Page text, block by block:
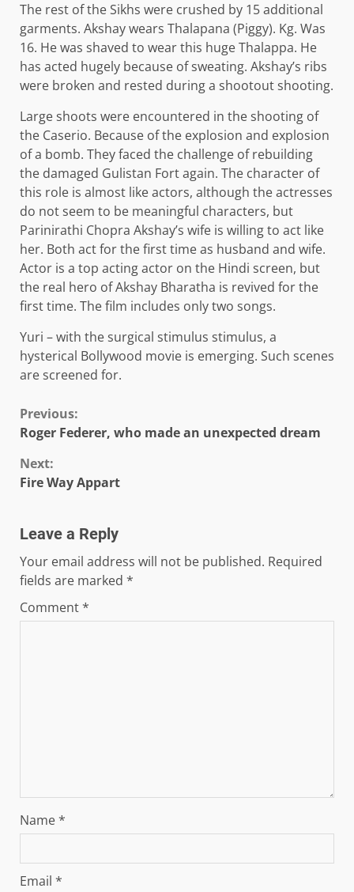
The rest of the Sikhs were crushed by 15 additional
garments. Akshay wears Thalapana (Piggy). Kg. Was
16. He was shaved to wear this huge Thalappa. He
has acted hugely because of sweating. Akshay’s ribs
were broken and rested during a shootout shooting.
Large shoots were encountered in the shooting of
the Caserio. Because of the explosion and explosion
of a bomb. They faced the challenge of rebuilding
the damaged Gulistan Fort again. The character of
this role is almost like actors, although the actresses
do not seem to be meaningful characters, but
Parinirathi Chopra Akshay’s wife is willing to act like
her. Both act for the first time as husband and wife.
Actor is a top acting actor on the Hindi screen, but
the real hero of Akshay Bharatha is revived for the
first time. The film includes only two songs.
Yuri – with the surgical stimulus stimulus, a
hysterical Bollywood movie is emerging. Such scenes
are screened for.
Continue
Reading
Previous:
Roger Federer, who made an unexpected dream
Next:
Fire Way Appart
Leave a Reply
Your email address will not be published. Required
fields are marked *
Comment*
Name*
Email *